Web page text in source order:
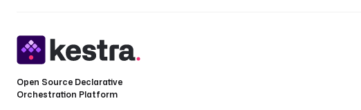
Open Source Declarative
Orchestration Platform